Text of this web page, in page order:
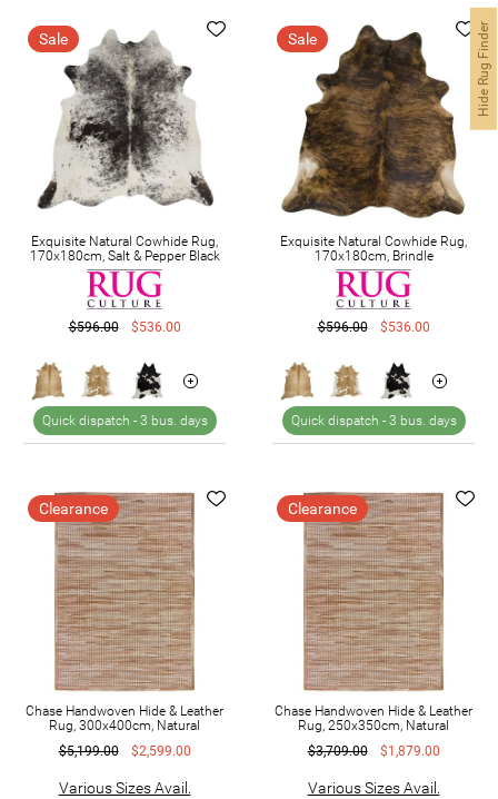
Hide Rug Finder
Sale
Exquisite Natural Cowhide Rug,
170x180cm, Salt & Pepper Black
$596.00 $536.00
Quick dispatch - 3 bus. days
Sale
Exquisite Natural Cowhide Rug,
170x180cm, Brindle
$596.00 $536.00
Quick dispatch - 3 bus. days
Clearance
Chase Handwoven Hide & Leather
Rug, 300x400cm, Natural
$5,199.00
$2,599.00
Various Sizes Avail.
Clearance
Chase Handwoven Hide & Leather
Rug, 250x350cm, Natural
$3,709.00
$1,879.00
Various Sizes Avail.